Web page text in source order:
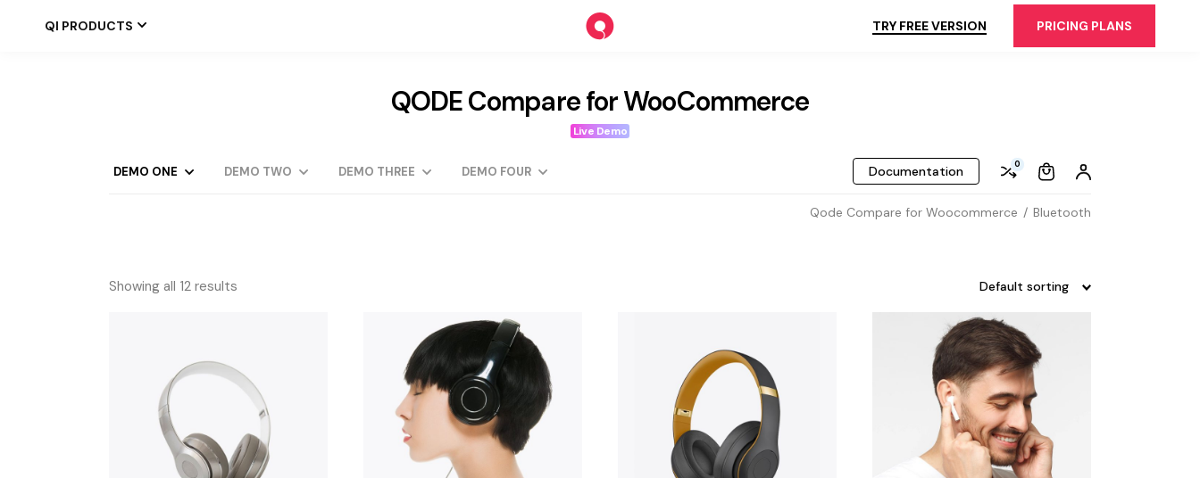
QI PRODUCTS TRY FREE VERSION PRICING PLANS
QODE Compare for WooCommerce
Live Demo
DEMO ONE DEMO TWO DEMO THREE DEMO FOUR Documentation 0
Qode Compare for Woocommerce Bluetooth
Showing all 12 results Default sorting